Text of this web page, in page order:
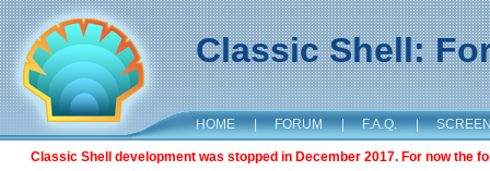
Classic Shell:
HOME | FORUM | F.A.Q. |
Classic Shell development was stopped in December 2017. For now the